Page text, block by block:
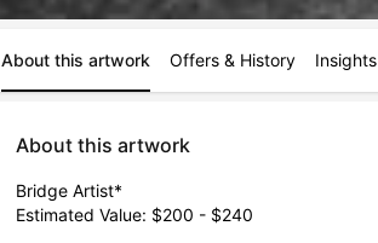
About this artwork Offers & History Insights
About this artwork
Bridge Artist*
Estimated Value: $200 - $240